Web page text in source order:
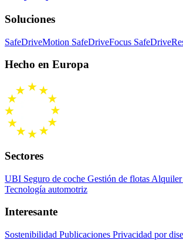
Soluciones
SafeDriveMotion SafeDriveFocus
Hecho en Europa
Sectores
UBI Seguro de coche Gestión de flotas Alquiler
Tecnología automotriz
Interesante
Sostenibilidad Publicaciones Privacidad por